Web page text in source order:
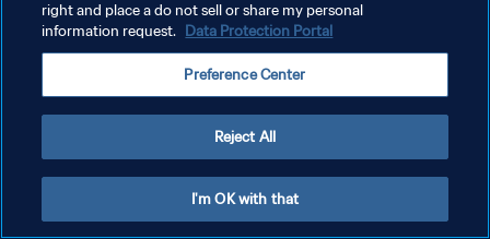
サービス利用規約
Copyright © 1994 - 2026 FIFA. All rights reserved.
right and place a do not sell or share my personal
information request. Data Protection Portal
Preference Center
Reject All
I'm OK with that